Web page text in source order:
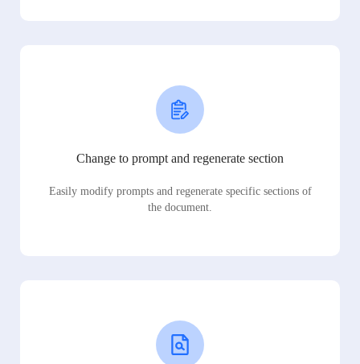
Change to prompt and regenerate section
Easily modify prompts and regenerate specific sections of
the document.